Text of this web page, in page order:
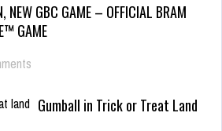
NEW GBC GAME – OFFICIAL BRAM
GAME
Gumball in Trick or Treat Land